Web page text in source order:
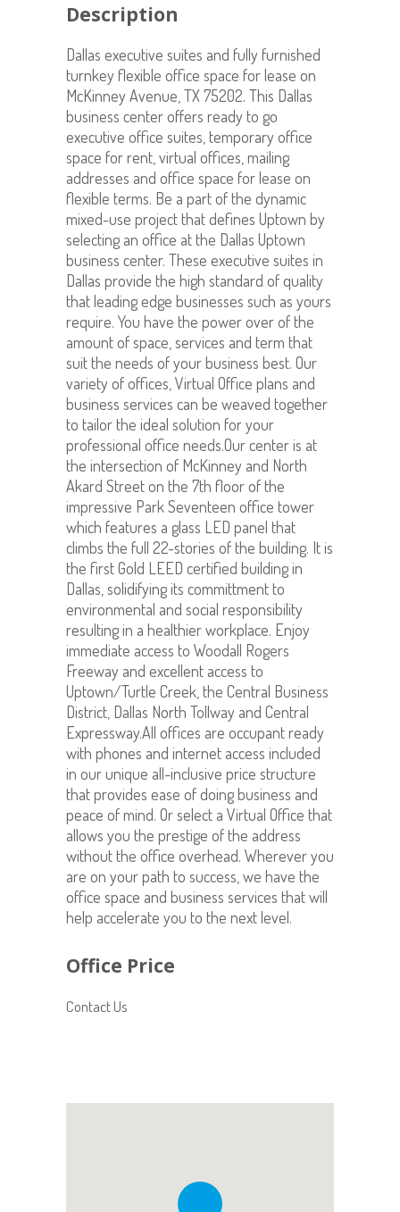
Description
Dallas executive suites and fully furnished
turnkey flexible office space for lease on
McKinney Avenue, TX 75202. This Dallas
business center offers ready to go
executive office suites, temporary office
space for rent, virtual offices, mailing
addresses and office space for lease on
flexible terms. Be a part of the dynamic
mixed-use project that defines Uptown by
selecting an office at the Dallas Uptown
business center. These executive suites in
Dallas provide the high standard of quality
that leading edge businesses such as yours
require. You have the power over of the
amount of space, services and term that
suit the needs of your business best. Our
variety of offices, Virtual Office plans and
business services can be weaved together
to tailor the ideal solution for your
professional office needs.Our center is at
the intersection of McKinney and North
Akard Street on the 7th floor of the
impressive Park Seventeen office tower
which features a glass LED panel that
climbs the full 22-stories of the building. It is
the first Gold LEED certified building in
Dallas, solidifying its committment to
environmental and social responsibility
resulting in a healthier workplace. Enjoy
immediate access to Woodall Rogers
Freeway and excellent access to
Uptown/Turtle Creek, the Central Business
District, Dallas North Tollway and Central
Expressway.All offices are occupant ready
with phones and internet access included
in our unique all-inclusive price structure
that provides ease of doing business and
peace of mind. Or select a Virtual Office that
allows you the prestige of the address
without the office overhead. Wherever you
are on your path to success, we have the
office space and business services that will
help accelerate you to the next level.
Office Price
Contact Us